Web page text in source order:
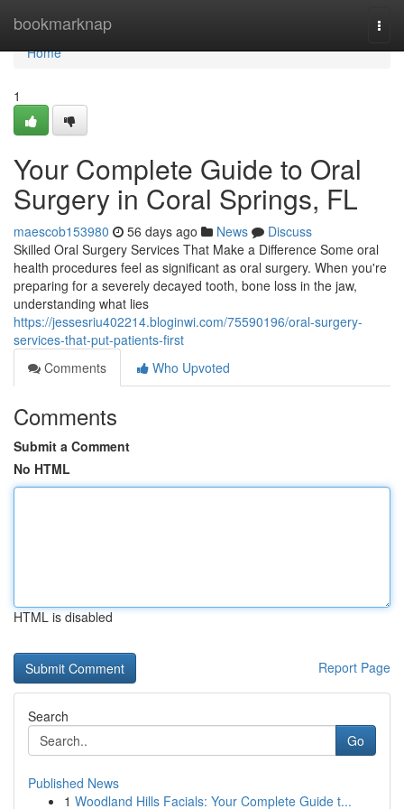
bookmarknap
Home
Home
1
Your Complete Guide to Oral
Surgery in Coral Springs, FL
maescob153980 56 days ago News
Discuss
Skilled Oral Surgery Services That Make a Difference Some oral
health procedures feel as significant as oral surgery. When you're
preparing for a severely decayed tooth, bone loss in the jaw,
understanding what lies
https://jessesriu402214.bloginwi.com/75590196/oral-surgery-
services-that-put-patients-first
Comments
Who Upvoted
Comments
Submit a Comment
No HTML
HTML is disabled
Report Page
Search
Go
Published News
1 Woodland Hills Facials: Your Complete Guide t...